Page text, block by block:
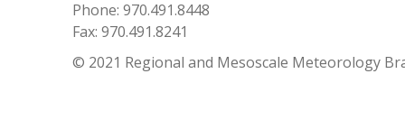
Phone: 970.491.8448
Fax: 970.491.8241
© 2021 Regional and Mesoscale Meteorology